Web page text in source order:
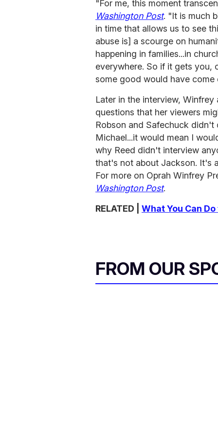
"For me, this moment
Washington Post. "It is much
in time that allows us to see
abuse is] a scourge on
happening in families...in
everywhere. So if it gets you,
some good would have come
Later in the interview,
questions that her viewers
Robson and Safechuck
Michael...it would mean I
why Reed didn't interview
that's not about Jackson. It's
For more on Oprah Winfrey
Washington Post.
RELATED | What You Can
FROM OUR